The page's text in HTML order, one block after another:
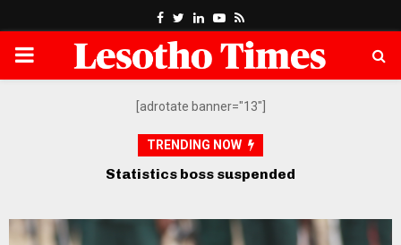
Facebook
Twitter
LinkedinYoutube
Rss
PRIMARY
[adrotate banner="13"]
TRENDING NOW
Opposition petitions SADC over